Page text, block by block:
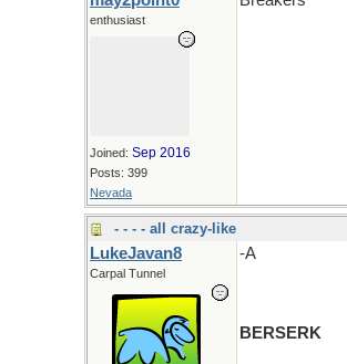
enthusiast
Joined: Sep 2016
Posts: 399
Nevada
- - - - all crazy-like
LukeJavan8
Carpal Tunnel
-A
BERSERK